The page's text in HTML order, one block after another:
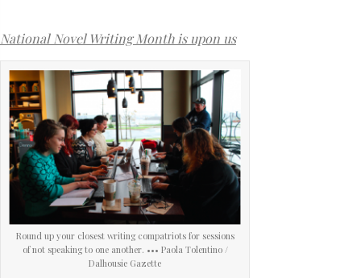
National Novel Writing Month is upon us
Round up your closest writing compatriots for sessions
of not speaking to one another. ••• Paola Tolentino /
Dalhousie Gazette